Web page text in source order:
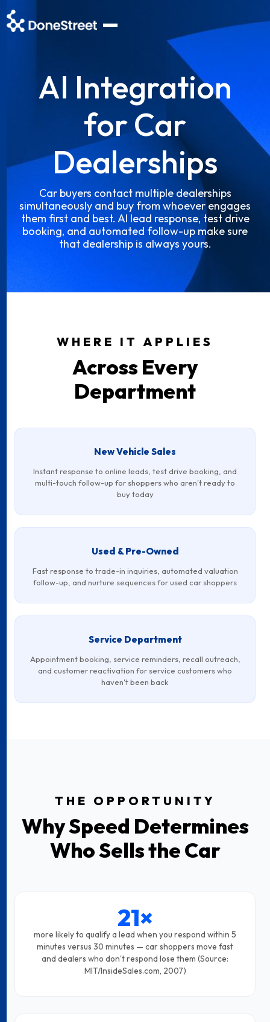
AI Integration
for Car
Dealerships
Car buyers contact multiple dealerships
simultaneously and buy from whoever engages
them first and best. AI lead response, test drive
booking, and automated follow-up make sure
that dealership is always yours.
WHERE IT APPLIES
Across Every
Department
New Vehicle Sales
Instant response to online leads, test drive booking, and
multi-touch follow-up for shoppers who aren't ready to
buy today
Used & Pre-Owned
Fast response to trade-in inquiries, automated valuation
follow-up, and nurture sequences for used car shoppers
Service Department
Appointment booking, service reminders, recall outreach,
and customer reactivation for service customers who
haven't been back
THE OPPORTUNITY
Why Speed Determines
Who Sells the Car
21×
more likely to qualify a lead when you respond within 5
minutes versus 30 minutes — car shoppers move fast
and dealers who don't respond lose them (Source:
MIT/InsideSales.com, 2007)